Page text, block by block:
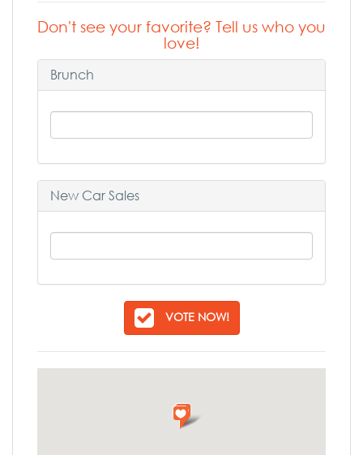
Don't see your favorite? Tell us who you
love!
Brunch
New Car Sales
VOTE NOW!